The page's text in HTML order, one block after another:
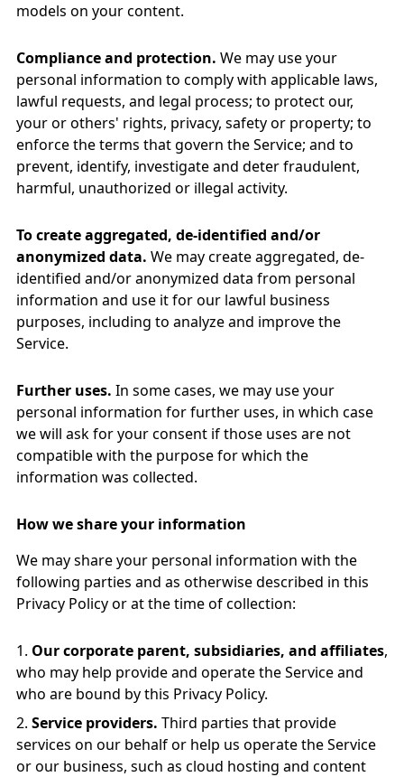
models on your content.
Compliance and protection. We may use your
personal information to comply with applicable laws,
lawful requests, and legal process; to protect our,
your or others' rights, privacy, safety or property; to
enforce the terms that govern the Service; and to
prevent, identify, investigate and deter fraudulent,
harmful, unauthorized or illegal activity.
To create aggregated, de-identified and/or
anonymized data. We may create aggregated, de-
identified and/or anonymized data from personal
information and use it for our lawful business
purposes, including to analyze and improve the
Service.
Further uses. In some cases, we may use your
personal information for further uses, in which case
we will ask for your consent if those uses are not
compatible with the purpose for which the
information was collected.
How we share your information
We may share your personal information with the
following parties and as otherwise described in this
Privacy Policy or at the time of collection:
Our corporate parent, subsidiaries, and affiliates,
who may help provide and operate the Service and
who are bound by this Privacy Policy.
Service providers. Third parties that provide
services on our behalf or help us operate the Service
or our business, such as cloud hosting and content